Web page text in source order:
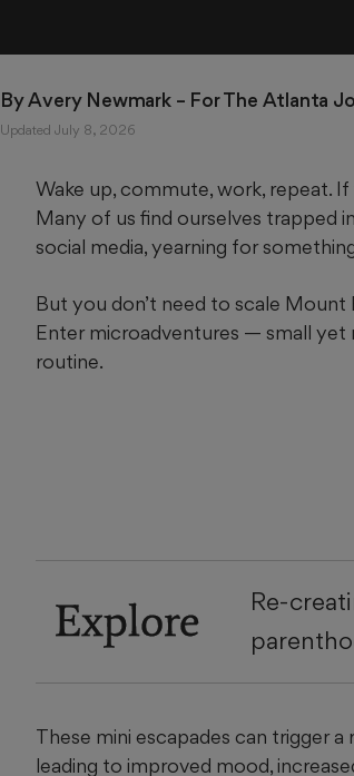
By Avery Newmark – For The Atlanta
Updated July 8, 2026
Wake up, commute, work, repeat.
Many of us find ourselves trapped
social media, yearning for
But you don’t need to scale
Enter microadventures — small
routine.
Explore
Re-
These mini escapades can trigger a
leading to improved mood,